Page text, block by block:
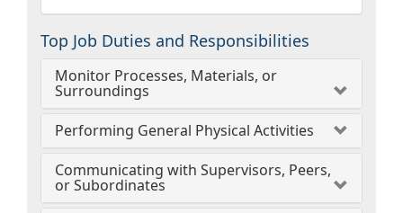
Top Job Duties and Responsibilities
Monitor Processes, Materials, or
Surroundings
Performing General Physical Activities
Communicating with Supervisors, Peers,
or Subordinates